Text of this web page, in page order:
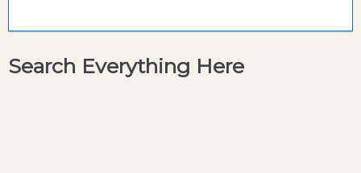
Search Everything Here